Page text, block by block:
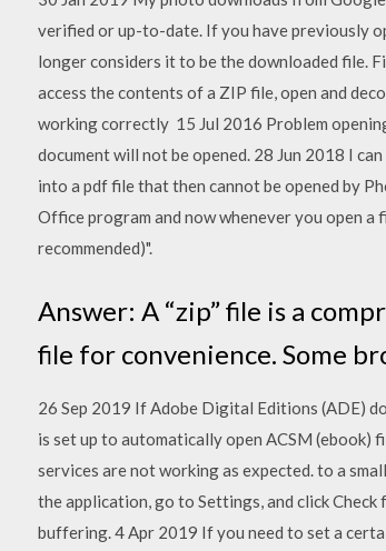
verified or up-to-date. If you have previously
longer considers it to be the downloaded file.
access the contents of a ZIP file, open and
working correctly 15 Jul 2016 Problem
document will not be opened. 28 Jun 2018 I
into a pdf file that then cannot be opened by
Office program and now whenever you open
recommended)".
Answer: A “zip” file is a
file for convenience. Some
26 Sep 2019 If Adobe Digital Editions (ADE)
is set up to automatically open ACSM
services are not working as expected. to a
the application, go to Settings, and click
buffering. 4 Apr 2019 If you need to set a